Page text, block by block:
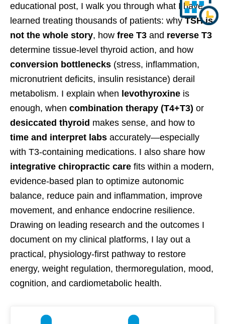
educational post, I walk you through what I have
learned treating thousands of patients: whyTSH is
not the whole story, how free T3 and reverse T3
determine tissue-level thyroid action, and how
conversion bottlenecks (stress, inflammation,
micronutrient deficits, insulin resistance) derail
metabolism. I explain when levothyroxine is
enough, when combination therapy (T4+T3) or
desiccated thyroid makes sense, and how to
time and interpret labs accurately—especially
with T3-containing medications. I also share how
integrative chiropractic care fits within a modern,
evidence-based plan to optimize autonomic
balance, reduce pain and inflammation, improve
movement, and enhance endocrine resilience.
Drawing on leading research and the outcomes I
document on my clinical platforms, I lay out a
practical, physiology-first pathway to restore
energy, weight regulation, thermoregulation, mood,
cognition, and cardiometabolic health.